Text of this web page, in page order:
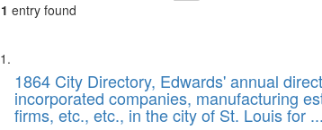
1 entry found
Search
Results
List
of
files
1864 City Directory, Edwards' annual
incorporated companies, manufacturing
firms, etc., etc., in the city of St. Louis for